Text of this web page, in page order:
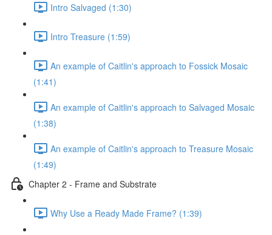
Intro Salvaged (1:30)
Intro Treasure (1:59)
An example of Caitlin's approach to Fossick Mosaic
(1:41)
An example of Caitlin's approach to Salvaged Mosaic
(1:38)
An example of Caitlin's approach to Treasure Mosaic
(1:49)
Chapter 2 - Frame and Substrate
Why Use a Ready Made Frame? (1:39)